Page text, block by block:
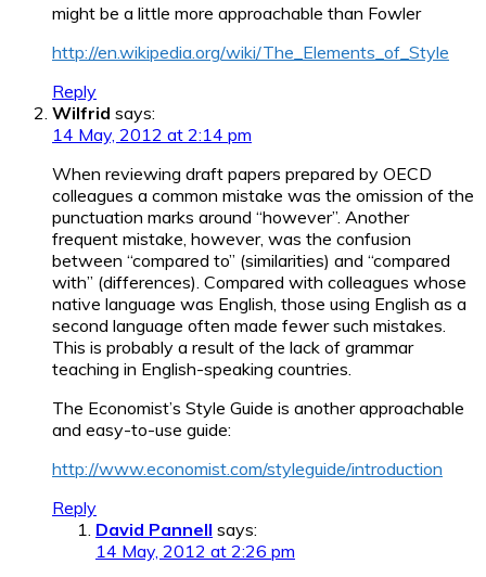
might be a little more approachable than Fowler
http://en.wikipedia.org/wiki/The_Elements_of_Style
Reply
Wilfrid says:
14 May, 2012 at 2:14 pm
When reviewing draft papers prepared by OECD
colleagues a common mistake was the omission of the
punctuation marks around “however”. Another
frequent mistake, however, was the confusion
between “compared to” (similarities) and “compared
with” (differences). Compared with colleagues whose
native language was English, those using English as a
second language often made fewer such mistakes.
This is probably a result of the lack of grammar
teaching in English-speaking countries.
The Economist’s Style Guide is another approachable
and easy-to-use guide:
http://www.economist.com/styleguide/introduction
Reply
David Pannell says:
14 May, 2012 at 2:26 pm